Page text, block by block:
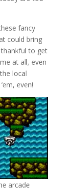
fancy
could bring
to get
at all, even
local
even!
arcade